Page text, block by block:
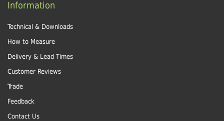
Information
Technical & Downloads
How to Measure
Delivery & Lead Times
Customer Reviews
Trade
Feedback
Contact Us